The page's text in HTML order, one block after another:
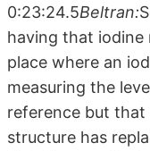
0:23:24.5Beltran:
having that iodine
place where an
measuring the
reference but that
structure has